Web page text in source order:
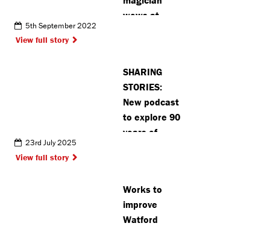
wows at
party
5th September 2022
View full story
SHARING
STORIES:
New podcast
to explore 90
years of
23rd July 2025
View full story
Works to
improve
Watford